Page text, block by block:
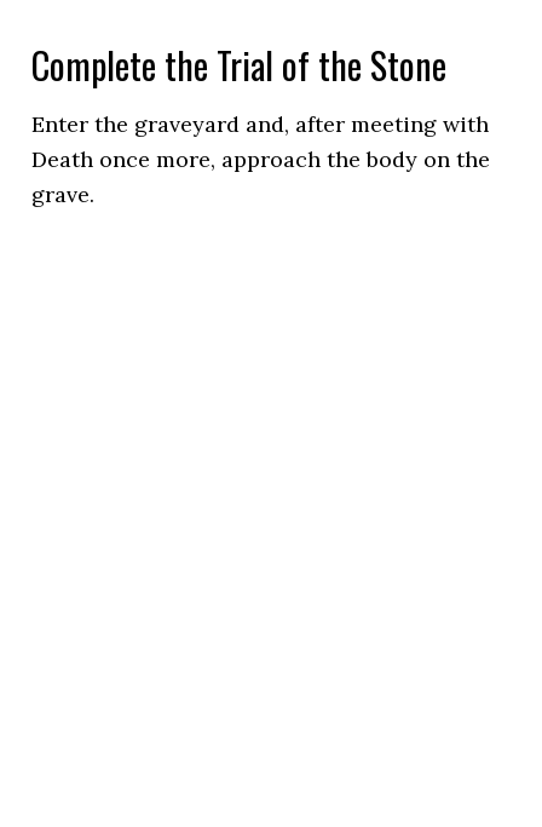
Complete the Trial of the Stone
Enter the graveyard and, after meeting with
Death once more, approach the body on the
grave.